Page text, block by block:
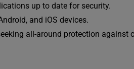
up to date for security.
and iOS devices.
all-around protection